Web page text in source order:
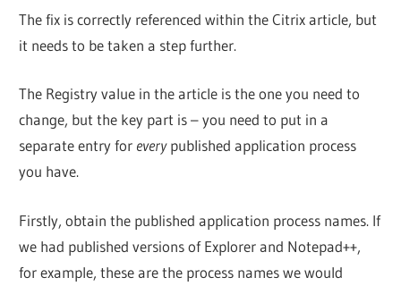
The fix is correctly referenced within the Citrix article, but
it needs to be taken a step further.
The Registry value in the article is the one you need to
change, but the key part is – you need to put in a
separate entry for everypublished application process
you have.
Firstly, obtain the published application process names. If
we had published versions of Explorer and Notepad++,
for example, these are the process names we would